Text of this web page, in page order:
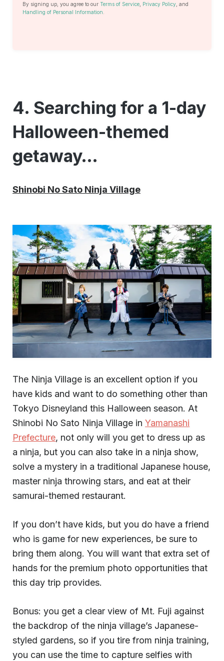
By signing up, you agree to our Terms of Service, Privacy Policy, and
Handling of Personal Information
4. Searching for a 1-day
Halloween-themed
getaway…
Shinobi No Sato Ninja Village
The Ninja Village is an excellent option if you
have kids and want to do something other than
Tokyo Disneyland this Halloween season. At
Shinobi No Sato Ninja Village in Yamanashi
Prefecture, not only will you get to dress up as
a ninja, but you can also take in a ninja show,
solve a mystery in a traditional Japanese house,
master ninja throwing stars, and eat at their
samurai-themed restaurant.
If you don’t have kids, but you do have a friend
who is game for new experiences, be sure to
bring them along. You will want that extra set of
hands for the premium photo opportunities that
this day trip provides.
Bonus: you get a clear view of Mt. Fuji against
the backdrop of the ninja village’s Japanese-
styled gardens, so if you tire from ninja training,
you can use the time to capture selfies with